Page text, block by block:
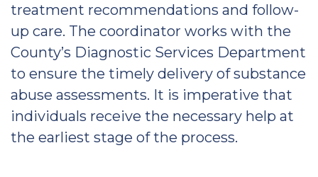
treatment recommendations and follow-
up care. The coordinator works with the
County’s Diagnostic Services Department
to ensure the timely delivery of substance
abuse assessments. It is imperative that
individuals receive the necessary help at
the earliest stage of the process.